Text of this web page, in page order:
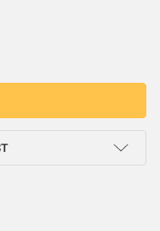
#222 LEAD CAME 1/4"
PALLET #222 LEAD